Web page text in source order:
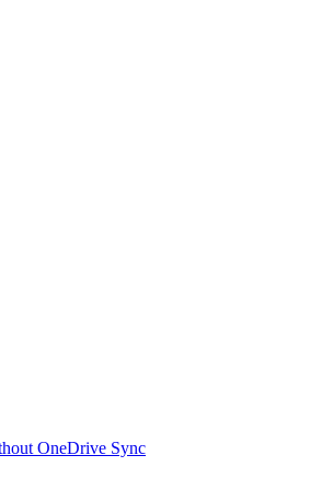
OneDrive Sync